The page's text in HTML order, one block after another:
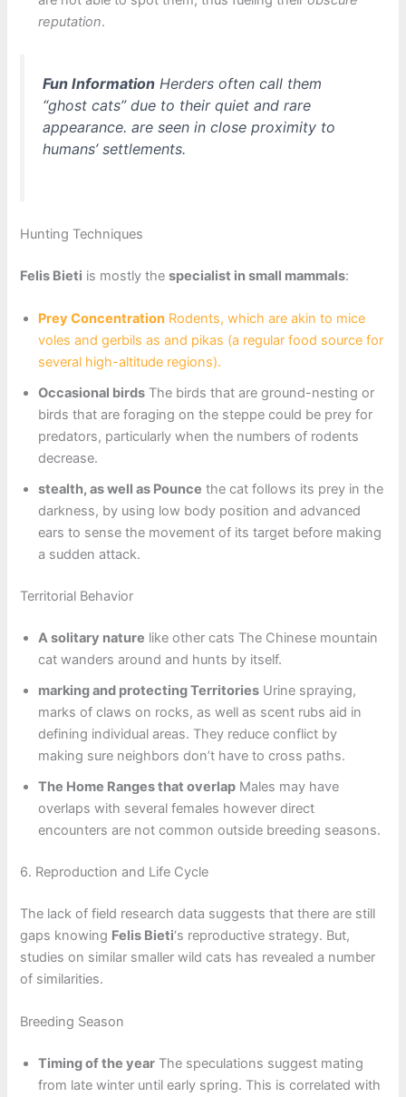
reputation.
Fun Information Herders often call them
“ghost cats” due to their quiet and rare
appearance. are seen in close proximity to
humans’ settlements.
Hunting Techniques
Felis Bieti is mostly thespecialist in small mammals:
Prey Concentration Rodents, which are akin to mice
voles and gerbils as and pikas (a regular food source for
several high-altitude regions).
Occasional birds The birds that are ground-nesting or
birds that are foraging on the steppe could be prey for
predators, particularly when the numbers of rodents
decrease.
stealth, as well as Pounce the cat follows its prey in the
darkness, by using low body position and advanced
ears to sense the movement of its target before making
a sudden attack.
Territorial Behavior
A solitary nature like other cats The Chinese mountain
cat wanders around and hunts by itself.
marking and protecting Territories Urine spraying,
marks of claws on rocks, as well as scent rubs aid in
defining individual areas. They reduce conflict by
making sure neighbors don’t have to cross paths.
The Home Ranges that overlap Males may have
overlaps with several females however direct
encounters are not common outside breeding seasons.
6. Reproduction and Life Cycle
The lack of field research data suggests that there are still
gaps knowing Felis Bieti‘s reproductive strategy. But,
studies on similar smaller wild cats has revealed a number
of similarities.
Breeding Season
Timing of the year The speculations suggest mating
from late winter until early spring. This is correlated with